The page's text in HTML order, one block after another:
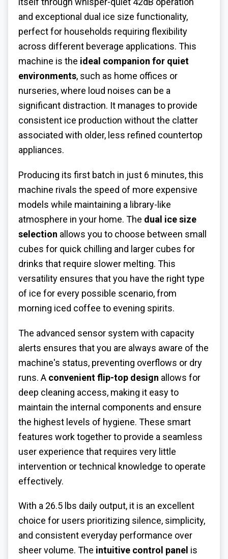
and exceptional dual ice size functionality,
perfect for households requiring flexibility
across different beverage applications. This
machine is the ideal companion for quiet
environments, such as home offices or
nurseries, where loud noises can be a
significant distraction. It manages to provide
consistent ice production without the clatter
associated with older, less refined countertop
appliances.
Producing its first batch in just 6 minutes, this
machine rivals the speed of more expensive
models while maintaining a library-like
atmosphere in your home. The dual ice size
selection allows you to choose between small
cubes for quick chilling and larger cubes for
drinks that require slower melting. This
versatility ensures that you have the right type
of ice for every possible scenario, from
morning iced coffee to evening spirits.
The advanced sensor system with capacity
alerts ensures that you are always aware of the
machine's status, preventing overflows or dry
runs. A convenient flip-top design allows for
deep cleaning access, making it easy to
maintain the internal components and ensure
the highest levels of hygiene. These smart
features work together to provide a seamless
user experience that requires very little
intervention or technical knowledge to operate
effectively.
With a 26.5 lbs daily output, it is an excellent
choice for users prioritizing silence, simplicity,
and consistent everyday performance over
sheer volume. The intuitive control panel is